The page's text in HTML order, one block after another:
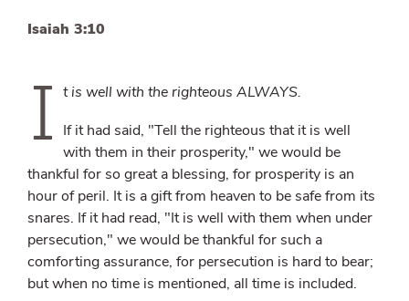
Isaiah 3:10
I t is well with the righteous ALWAYS.
If it had said, "Tell the righteous that it is well
with them in their prosperity," we would be
thankful for so great a blessing, for prosperity is an
hour of peril. It is a gift from heaven to be safe from its
snares. If it had read, "It is well with them when under
persecution," we would be thankful for such a
comforting assurance, for persecution is hard to bear;
but when no time is mentioned, all time is included.